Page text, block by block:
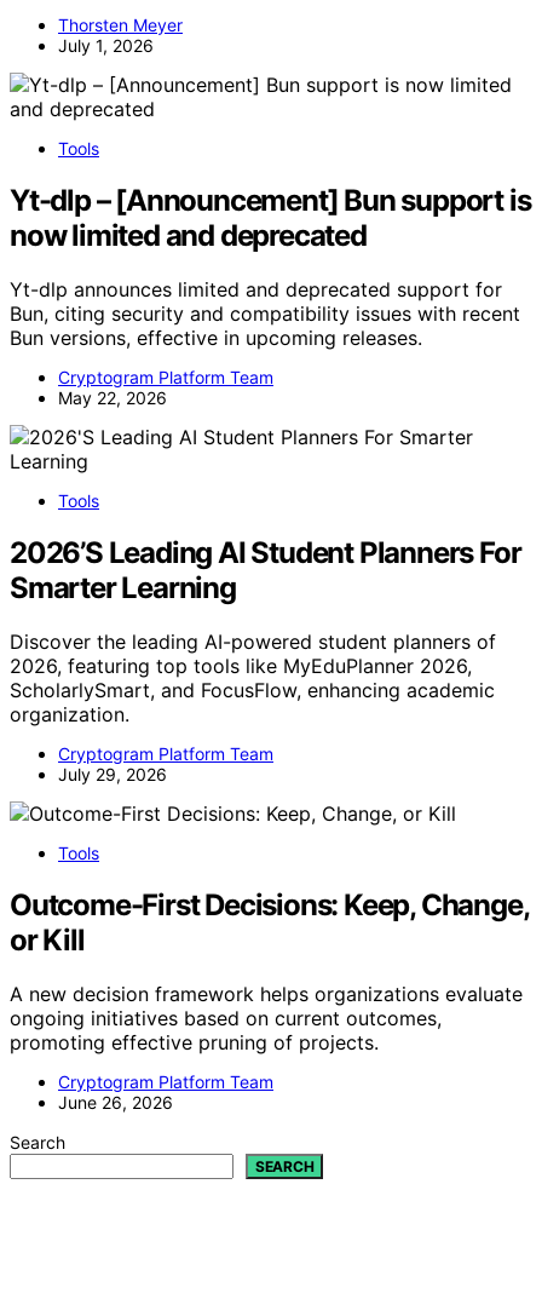
Thorsten Meyer
July 1, 2026
Tools
Yt-dlp – [Announcement] Bun support is
now limited and deprecated
Yt-dlp announces limited and deprecated support for
Bun, citing security and compatibility issues with recent
Bun versions, effective in upcoming releases.
Cryptogram Platform Team
May 22, 2026
Tools
2026’S Leading AI Student Planners For
Smarter Learning
Discover the leading AI-powered student planners of
2026, featuring top tools like MyEduPlanner 2026,
ScholarlySmart, and FocusFlow, enhancing academic
organization.
Cryptogram Platform Team
July 29, 2026
Tools
Outcome-First Decisions: Keep, Change,
or Kill
A new decision framework helps organizations evaluate
ongoing initiatives based on current outcomes,
promoting effective pruning of projects.
Cryptogram Platform Team
June 26, 2026
Search
SEARCH